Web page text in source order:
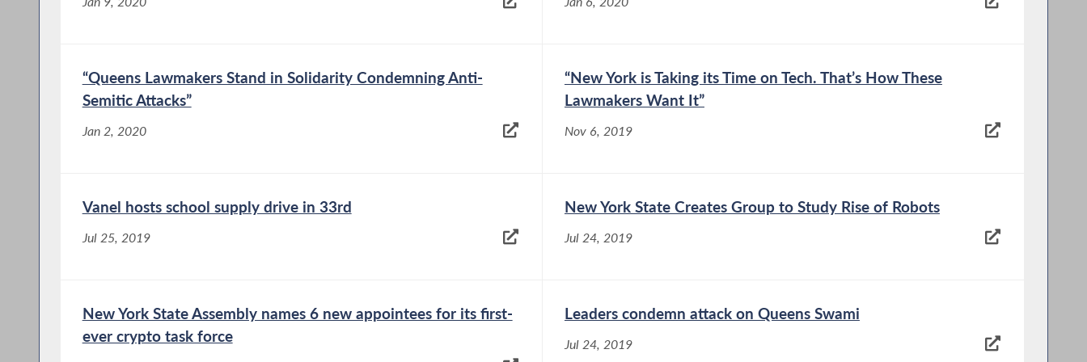
“Queens Lawmakers Stand in Solidarity Condemning Anti-
Semitic Attacks”
Jan 2, 2020
“New York is Taking its Time on Tech. That’s How These
Lawmakers Want It”
Nov 6, 2019
Vanel hosts school supply drive in 33rd
Jul 25, 2019
New York State Creates Group to Study Rise of Robots
Jul 24, 2019
New York State Assembly names 6 new appointees for its first-
ever crypto task force
Leaders condemn attack on Queens Swami
Jul 24, 2019